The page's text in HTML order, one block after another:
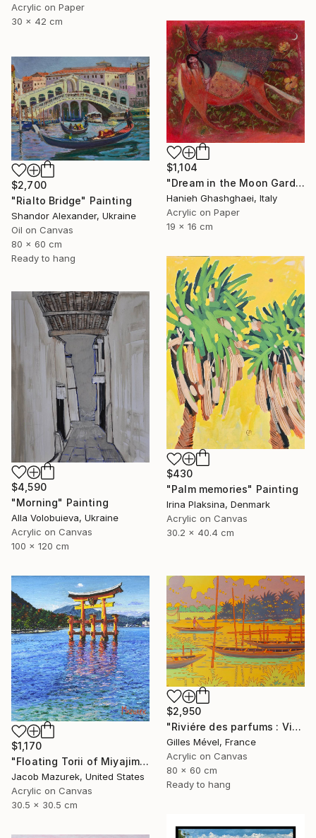
Acrylic on Paper
30 x 42 cm
$1,104
"Dream in the Moon Garden" Painting
Hanieh Ghashghaei, Italy
Acrylic on Paper
19 x 16 cm
$2,700
"Rialto Bridge" Painting
Shandor Alexander, Ukraine
Oil on Canvas
80 x 60 cm
Ready to hang
$430
"Palm memories" Painting
Irina Plaksina, Denmark
Acrylic on Canvas
30.2 x 40.4 cm
$4,590
"Morning" Painting
Alla Volobuieva, Ukraine
Acrylic on Canvas
100 x 120 cm
$1,170
"Floating Torii of Miyajima" Painting
Jacob Mazurek, United States
Acrylic on Canvas
30.5 x 30.5 cm
$2,950
"Riviére des parfums : Vietnam" Painting
Gilles Mével, France
Acrylic on Canvas
80 x 60 cm
Ready to hang